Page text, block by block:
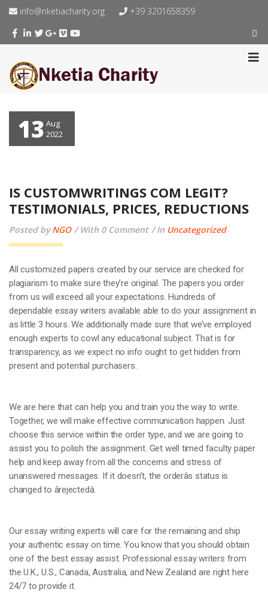
info@nketiacharity.org +39 3201658359
13 Aug
2022
IS CUSTOMWRITINGS COM LEGIT?
TESTIMONIALS, PRICES, REDUCTIONS
Posted byNGO With 0 Comment In Uncategorized
All customized papers created by our service are checked for
plagiarism to make sure they’re original. The papers you order
from us will exceed all your expectations. Hundreds of
dependable essay writers available able to do your assignment in
as little 3 hours. We additionally made sure that we’ve employed
enough experts to cowl any educational subject. That is for
transparency, as we expect no info ought to get hidden from
present and potential purchasers.
We are here that can help you and train you the way to write.
Together, we will make effective communication happen. Just
choose this service within the order type, and we are going to
assist you to polish the assignment. Get well timed faculty paper
help and keep away from all the concerns and stress of
unanswered messages. If it doesn’t, the orderâs status is
changed to ârejectedâ.
Our essay writing experts will care for the remaining and ship
your authentic essay on time. You know that you should obtain
one of the best essay assist. Professional essay writers from
the U.K., U.S., Canada, Australia, and New Zealand are right here
24/7 to provide it.